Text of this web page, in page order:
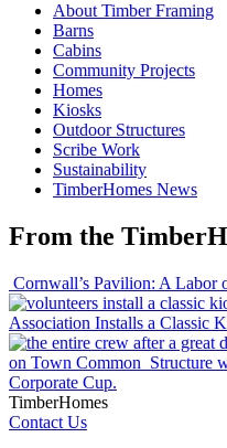
About Timber Framing
Barns
Cabins
Community Projects
Homes
Kiosks
Outdoor Structures
Scribe Work
Sustainability
TimberHomes News
From the
Cornwall’s Pavilion: A Labor
Association Installs a Classic
on Town Common Structure
Corporate Cup.
TimberHomes
Contact Us